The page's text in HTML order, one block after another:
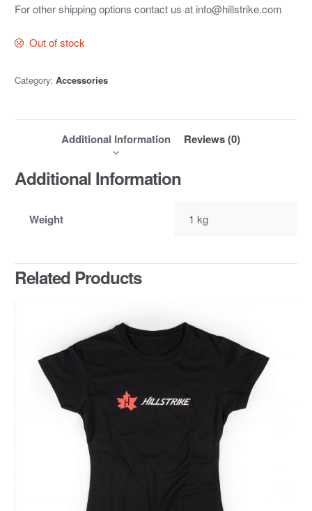
For other shipping options contact us at info@hillstrike.com
Out of stock
Category: Accessories
Additional Information Reviews (0)
Additional Information
Weight 1 kg
Related Products